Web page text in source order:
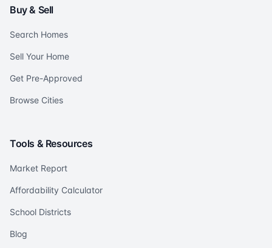
Buy & Sell
Search Homes
Sell Your Home
Get Pre-Approved
Browse Cities
Tools & Resources
Market Report
Affordability Calculator
School Districts
Blog